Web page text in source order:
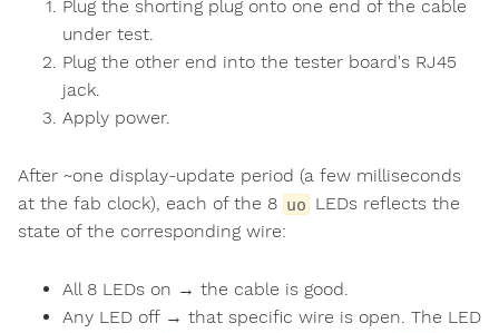
Plug the shorting plug onto one end of the cable
under test.
Plug the other end into the tester board's RJ45
jack.
Apply power.
After ~one display-update period (a few milliseconds
at the fab clock), each of the 8 uo LEDs reflects the
state of the corresponding wire:
All 8 LEDs on → the cable is good.
Any LED off → that specific wire is open. The LED